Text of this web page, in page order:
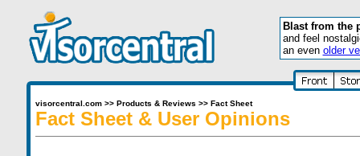
Blast from the
and feel
an even older
visorcentral.com>> Products & Reviews >> Fact Sheet
Fact Sheet & User Opinions